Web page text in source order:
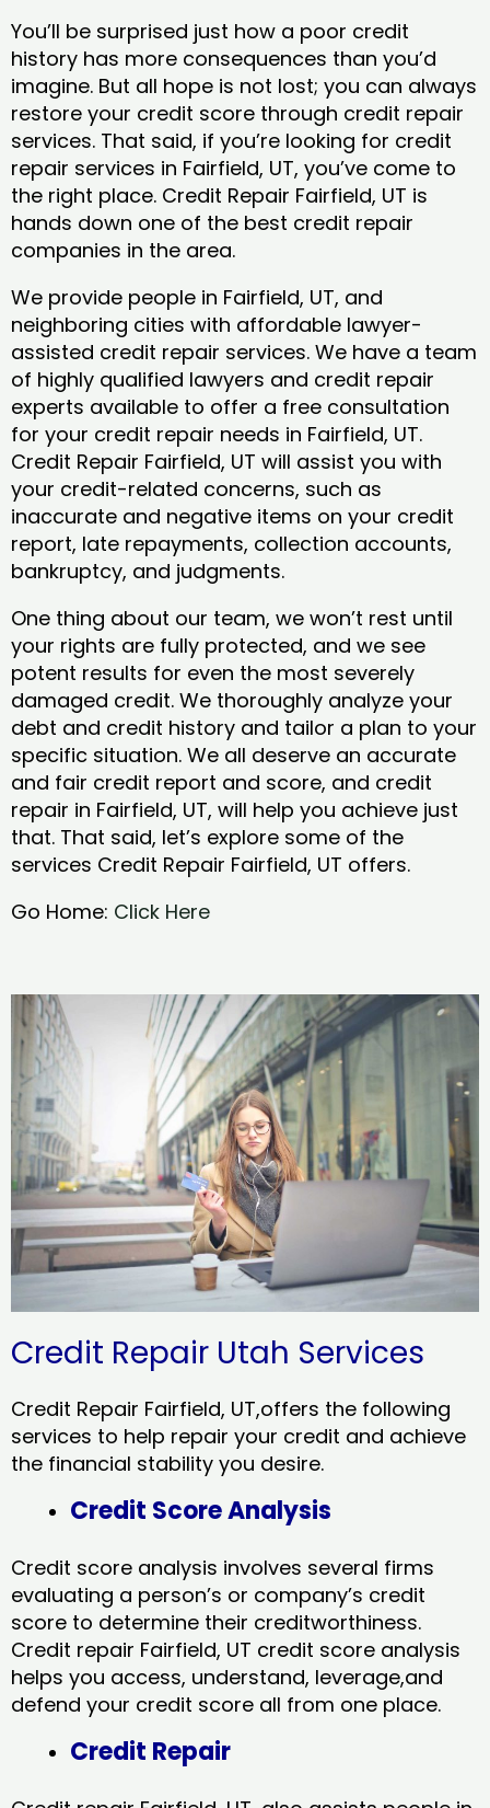
You’ll be surprised just how a poor credit
history has more consequences than you’d
imagine. But all hope is not lost; you can always
restore your credit score through credit repair
services. That said, if you’re looking for credit
repair services in Fairfield, UT, you’ve come to
the right place. Credit Repair Fairfield, UT is
hands down one of the best credit repair
companies in the area.
We provide people in Fairfield, UT, and
neighboring cities with affordable lawyer-
assisted credit repair services. We have a team
of highly qualified lawyers and credit repair
experts available to offer a free consultation
for your credit repair needs in Fairfield, UT.
Credit Repair Fairfield, UT will assist you with
your credit-related concerns, such as
inaccurate and negative items on your credit
report, late repayments, collection accounts,
bankruptcy, and judgments.
One thing about our team, we won’t rest until
your rights are fully protected, and we see
potent results for even the most severely
damaged credit. We thoroughly analyze your
debt and credit history and tailor a plan to your
specific situation. We all deserve an accurate
and fair credit report and score, and credit
repair in Fairfield, UT, will help you achieve just
that. That said, let’s explore some of the
services Credit Repair Fairfield, UT offers.
Go Home: Click Here
Credit Repair Utah Services
Credit Repair Fairfield, UT,offers the following
services to help repair your credit and achieve
the financial stability you desire.
Credit Score Analysis
Credit score analysis involves several firms
evaluating a person’s or company’s credit
score to determine their creditworthiness.
Credit repair Fairfield, UT credit score analysis
helps you access, understand, leverage,and
defend your credit score all from one place.
Credit Repair